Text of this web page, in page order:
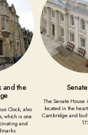
and the
Clock, also
which is one
and
The Senate House
located in the
Cambridge and